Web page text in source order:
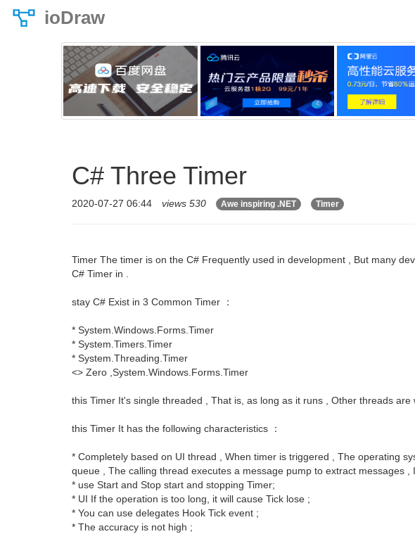
ioDraw
C# Three Timer
2020-07-27 06:44 views 530 Awe inspiring .NET Timer
Timer The timer is on the C# Frequently used in development , But many
C# Timer in .
stay C# Exist in 3 Common Timer ：
* System.Windows.Forms.Timer
* System.Timers.Timer
* System.Threading.Timer
<> Zero ,System.Windows.Forms.Timer
this Timer It's single threaded , That is, as long as it runs , Other threads are
this Timer It has the following characteristics ：
* Completely based on UI thread , When timer is triggered , The operating
queue , The calling thread executes a message pump to extract messages
* use Start and Stop start and stopping Timer;
* UI If the operation is too long, it will cause Tick lose ;
* You can use delegates Hook Tick event ;
* The accuracy is not high ;